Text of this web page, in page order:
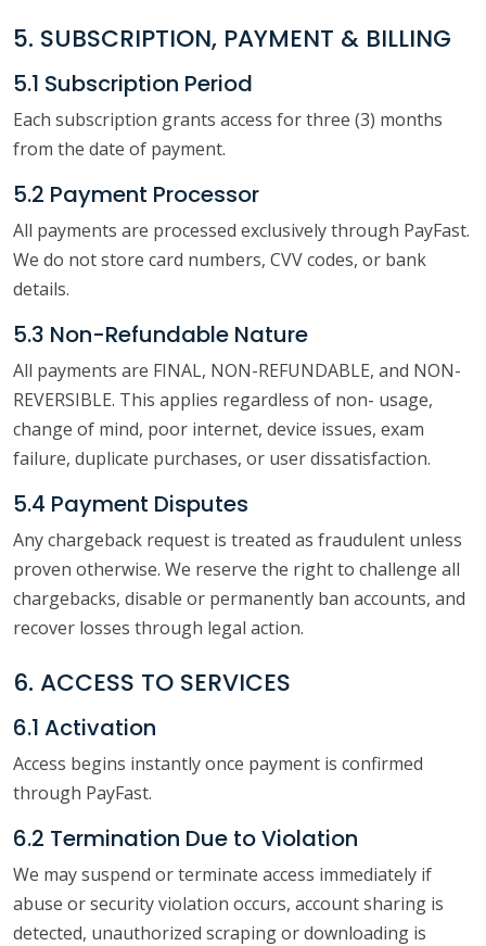
5. SUBSCRIPTION, PAYMENT & BILLING
5.1 Subscription Period
Each subscription grants access for three (3) months
from the date of payment.
5.2 Payment Processor
All payments are processed exclusively through PayFast.
We do not store card numbers, CVV codes, or bank
details.
5.3 Non-Refundable Nature
All payments are FINAL, NON-REFUNDABLE, and NON-
REVERSIBLE. This applies regardless of non- usage,
change of mind, poor internet, device issues, exam
failure, duplicate purchases, or user dissatisfaction.
5.4 Payment Disputes
Any chargeback request is treated as fraudulent unless
proven otherwise. We reserve the right to challenge all
chargebacks, disable or permanently ban accounts, and
recover losses through legal action.
6. ACCESS TO SERVICES
6.1 Activation
Access begins instantly once payment is confirmed
through PayFast.
6.2 Termination Due to Violation
We may suspend or terminate access immediately if
abuse or security violation occurs, account sharing is
detected, unauthorized scraping or downloading is